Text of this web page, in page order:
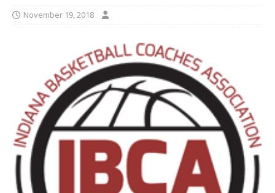
November 19, 2018